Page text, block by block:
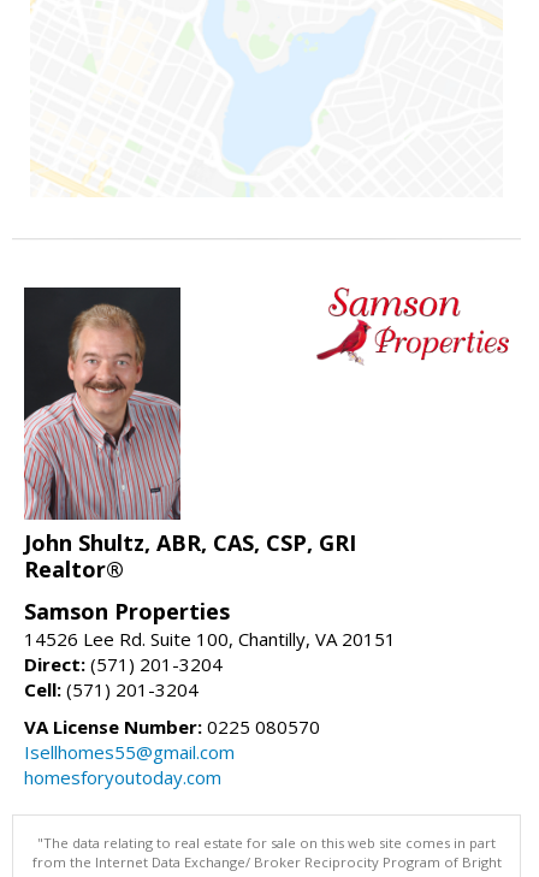
John Shultz, ABR, CAS, CSP, GRI
Realtor®
Samson Properties
14526 Lee Rd. Suite 100, Chantilly, VA 20151
Direct: (571) 201-3204
Cell: (571) 201-3204
VA License Number: 0225 080570
Isellhomes55@gmail.com
homesforyoutoday.com
"The data relating to real estate for sale on this web site comes in part
from the Internet Data Exchange/ Broker Reciprocity Program of Bright